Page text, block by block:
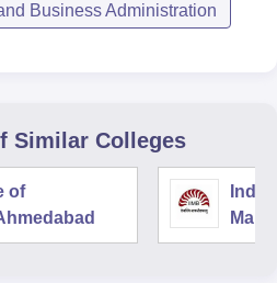
Business Administration
Similar Colleges
of